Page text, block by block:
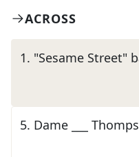
ACROSS
1. "Sesame Street"
5. Dame ___